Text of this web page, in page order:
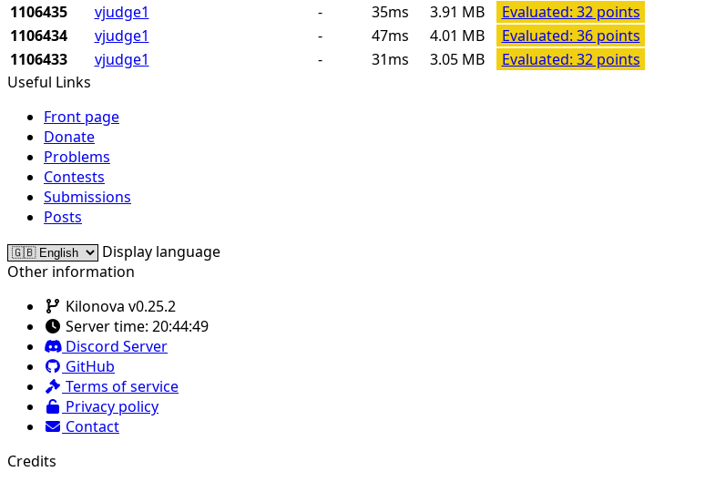
1106435
vjudge1 - 35ms 3.91 MB
Evaluated: 32 points
1106434
vjudge1 - 47ms 4.01 MB
Evaluated: 36 points
1106433
vjudge1 - 31ms 3.05 MB
Evaluated: 32 points
Useful Links
Front page
Donate
Problems
Contests
Submissions
Posts
Display language
Other information
Kilonova v0.25.2
Server time: 20:44:49
Discord Server
GitHub
Terms of service
Privacy policy
Contact
Credits